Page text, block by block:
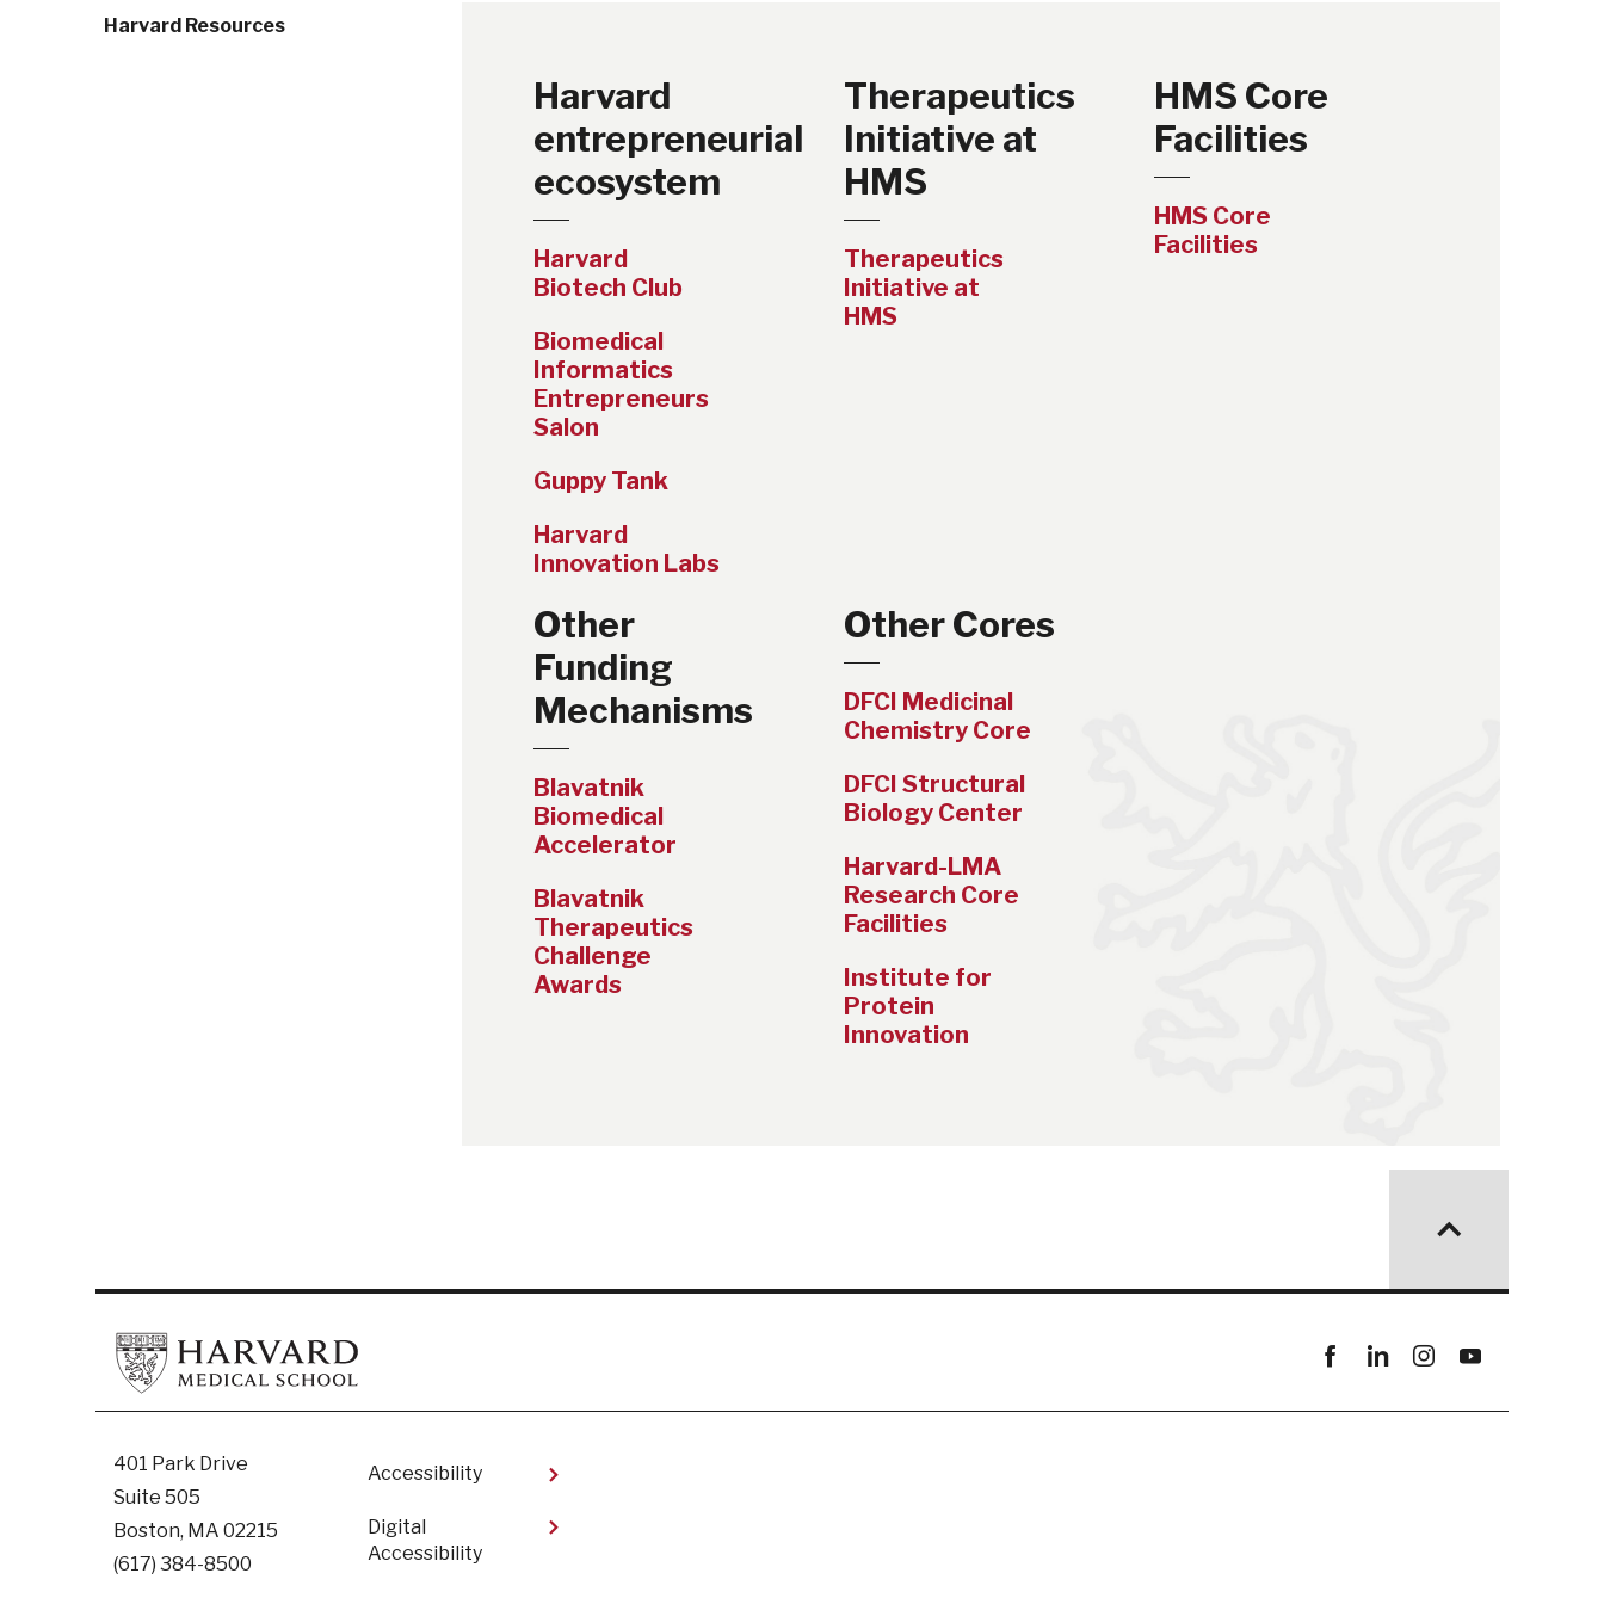
Harvard Resources
Harvard
entrepreneurial
ecosystem
Harvard
Biotech Club
Biomedical
Informatics
Entrepreneurs
Salon
Guppy Tank
Harvard
Innovation Labs
Therapeutics
Initiative at
HMS
Therapeutics
Initiative at
HMS
HMS Core
Facilities
HMS Core
Facilities
Other
Funding
Mechanisms
Blavatnik
Biomedical
Accelerator
Blavatnik
Therapeutics
Challenge
Awards
Other Cores
DFCI Medicinal
Chemistry Core
DFCI Structural
Biology Center
Harvard-LMA
Research Core
Facilities
Institute for
Protein
Innovation
401 Park Drive
Suite 505
Boston, MA 02215
(617) 384-8500
Footer
Accessibility
Digital
Accessibility​